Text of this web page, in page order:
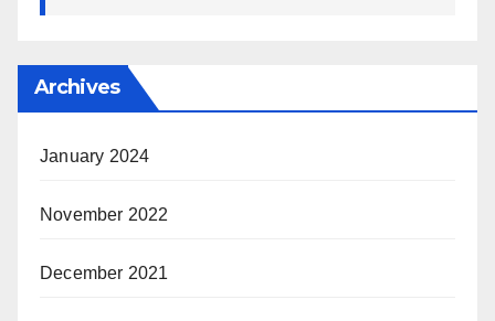
Archives
January 2024
November 2022
December 2021